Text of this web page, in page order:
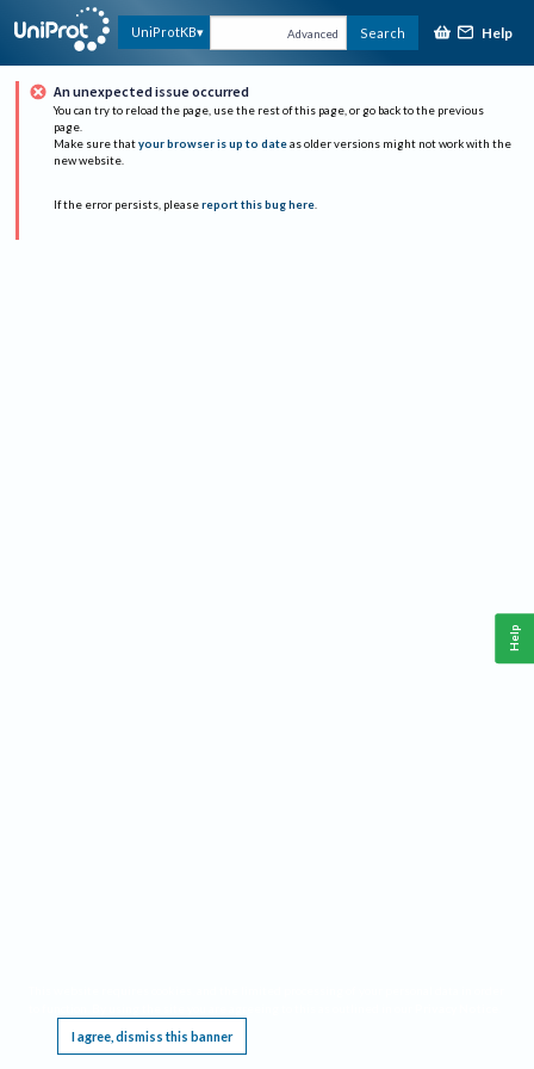
UniProtKB Advanced Search Help
An unexpected issue occurred
You can try to reload the page, use the rest of this page, or go back to the previous
page.
Make sure that your browser is up to date as older versions might not work with the
new website.
If the error persists, please report this bug here.
I agree, dismiss this banner
Help